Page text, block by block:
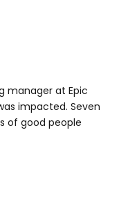
manager at Epic
impacted. Seven
of good people